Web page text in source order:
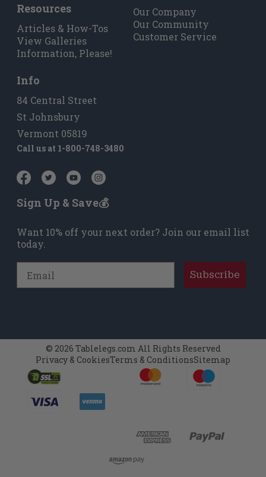
Resources
Articles & How-Tos
View Galleries
Information, Please!
Our Company
Our Community
Customer Service
Info
84 Central Street
St Johnsbury
Vermont 05819
Call us at 1-800-748-3480
Sign Up & Save💰
Want 10% off your next order? Join our email list
today.
Subscribe
© 2026 Tablelegs.com All Rights Reserved
Privacy & CookiesTerms & ConditionsSitemap